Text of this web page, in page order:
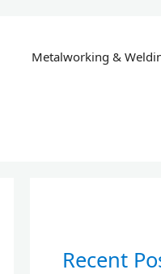
Metalworking &
Recent